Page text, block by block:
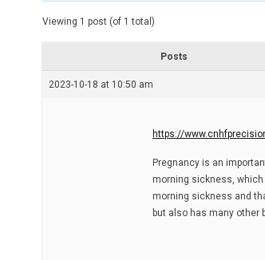
e
t
Viewing 1 post (of 1 total)
Posts
2023-10-18 at 10:50 am
https://
Pregnancy is an
morning sickness,
morning sickness and
but also has many other